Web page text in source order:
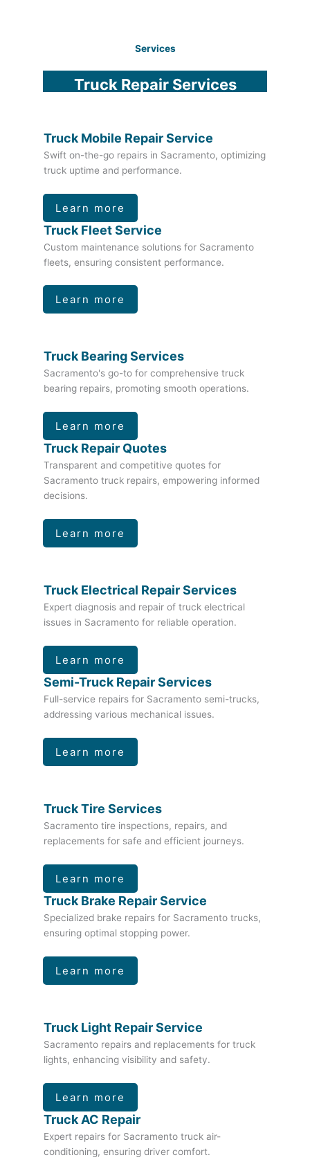
Services
Truck Repair Services
Truck Mobile Repair Service
Swift on-the-go repairs in Sacramento, optimizing
truck uptime and performance.
Learn more
Truck Fleet Service
Custom maintenance solutions for Sacramento
fleets, ensuring consistent performance.
Learn more
Truck Bearing Services
Sacramento's go-to for comprehensive truck
bearing repairs, promoting smooth operations.
Learn more
Truck Repair Quotes
Transparent and competitive quotes for
Sacramento truck repairs, empowering informed
decisions.
Learn more
Truck Electrical Repair Services
Expert diagnosis and repair of truck electrical
issues in Sacramento for reliable operation.
Learn more
Semi-Truck Repair Services
Full-service repairs for Sacramento semi-trucks,
addressing various mechanical issues.
Learn more
Truck Tire Services
Sacramento tire inspections, repairs, and
replacements for safe and efficient journeys.
Learn more
Truck Brake Repair Service
Specialized brake repairs for Sacramento trucks,
ensuring optimal stopping power.
Learn more
Truck Light Repair Service
Sacramento repairs and replacements for truck
lights, enhancing visibility and safety.
Learn more
Truck AC Repair
Expert repairs for Sacramento truck air-
conditioning, ensuring driver comfort.